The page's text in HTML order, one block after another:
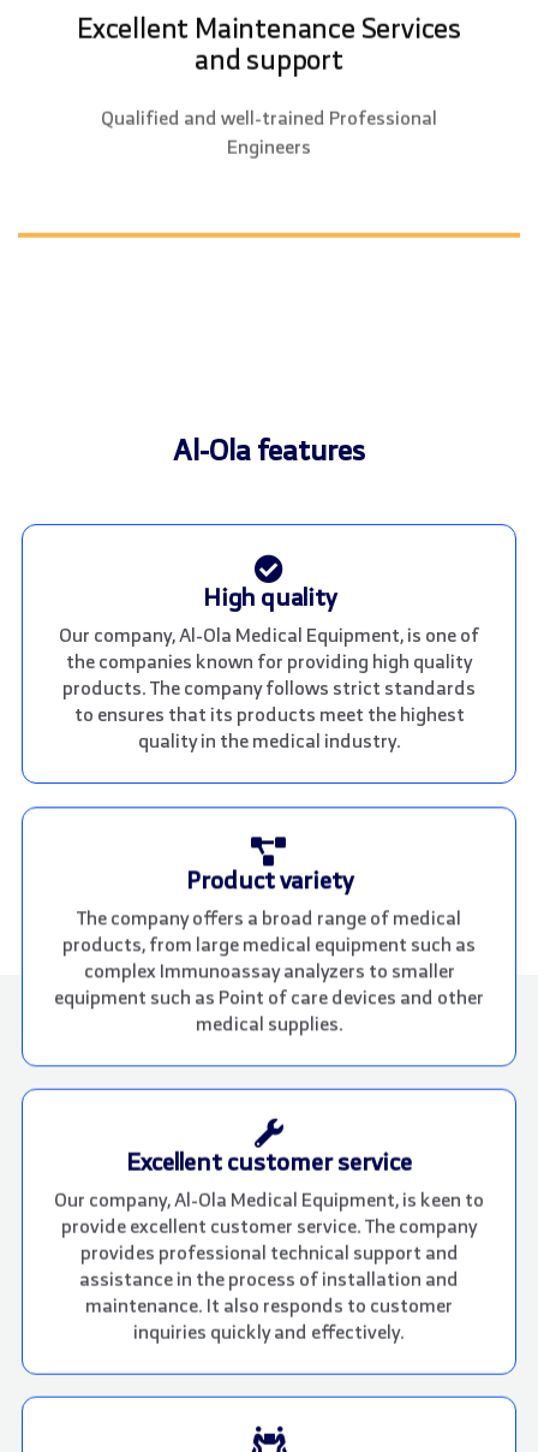
Excellent Maintenance Services
and support
Qualified and well-trained Professional
Engineers
Al-Ola features
High quality
Our company, Al-Ola Medical Equipment, is one of
the companies known for providing high quality
products. The company follows strict standards
to ensures that its products meet the highest
quality in the medical industry.
Product variety
The company offers a broad range of medical
products, from large medical equipment such as
complex Immunoassay analyzers to smaller
equipment such as Point of care devices and other
medical supplies.
Excellent customer service
Our company, Al-Ola Medical Equipment, is keen to
provide excellent customer service. The company
provides professional technical support and
assistance in the process of installation and
maintenance. It also responds to customer
inquiries quickly and effectively.